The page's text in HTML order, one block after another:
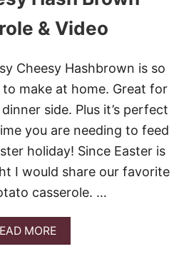
E
R
B
R
R
E
L
C
I
N
A
O
A
P
& Video
Cheesy Hashbrown is so
make at home. Great for
side. Plus it’s perfect
you are needing to feed
holiday! Since Easter is
I would share our favorite
casserole. …
MOREA
B